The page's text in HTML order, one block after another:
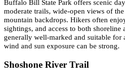
Buffalo Bill State Park offers scenic
moderate trails, wide-open views of
mountain backdrops. Hikers often
sightings, and access to both shoreline
generally well-marked and suitable for
wind and sun exposure can be strong.
Shoshone River Trail